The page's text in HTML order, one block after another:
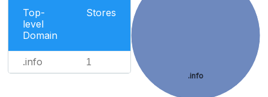
Top-
level
Domain
Stores
.info 1
.info